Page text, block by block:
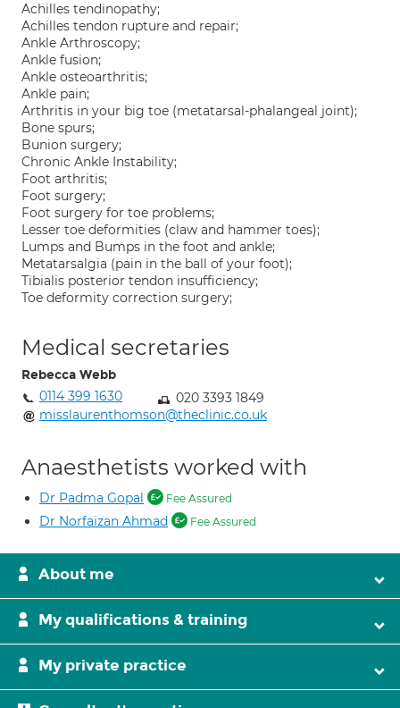
Achilles tendinopathy;
Achilles tendon rupture and repair;
Ankle Arthroscopy;
Ankle fusion;
Ankle osteoarthritis;
Ankle pain;
Arthritis in your big toe (metatarsal-phalangeal joint);
Bone spurs;
Bunion surgery;
Chronic Ankle Instability;
Foot arthritis;
Foot surgery;
Foot surgery for toe problems;
Lesser toe deformities (claw and hammer toes);
Lumps and Bumps in the foot and ankle;
Metatarsalgia (pain in the ball of your foot);
Tibialis posterior tendon insufficiency;
Toe deformity correction surgery;
Medical secretaries
Rebecca Webb
0114 399 1630
020 3393 1849
misslaurenthomson@theclinic.co.uk
Anaesthetists worked with
Dr Padma Gopal Fee Assured
Dr Norfaizan Ahmad Fee Assured
About me
My qualifications & training
My private practice